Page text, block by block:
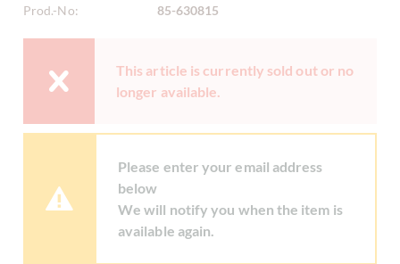
Prod.-No:
85-630815
This article is currently sold out or no
longer available.
Please enter your email address
below
We will notify you when the item is
available again.